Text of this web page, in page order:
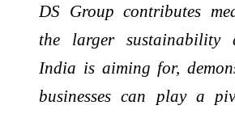
DS Group contributes
the larger sustainability
India is aiming for,
businesses can play a